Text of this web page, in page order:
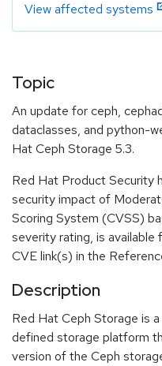
View affected systems
Topic
An update for ceph,
dataclasses, and python-
Hat Ceph Storage 5.3.
Red Hat Product Security
security impact of
Scoring System (CVSS)
severity rating, is available
CVE link(s) in the
Description
Red Hat Ceph Storage is
defined storage platform
version of the Ceph